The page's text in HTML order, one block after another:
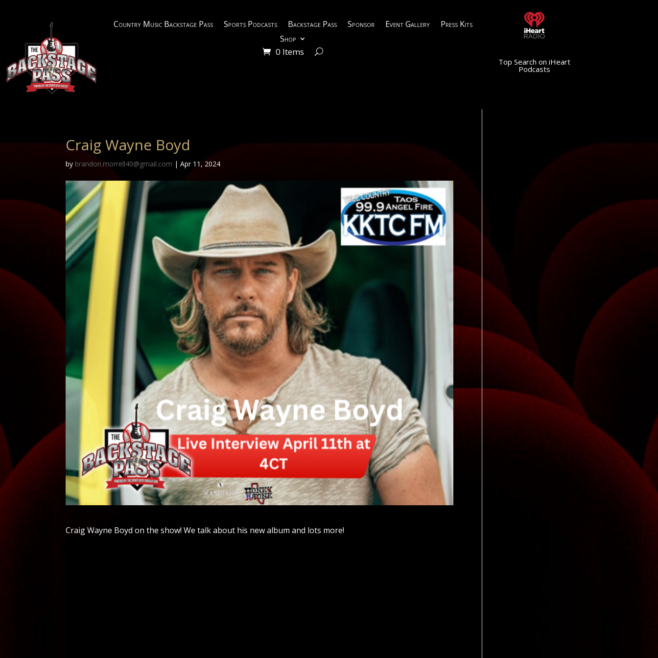
Country Music Backstage Pass Sports Podcasts Backstage Pass Sponsor Event Gallery
Press Kits
Shop
0 Items
Top Search on iHeart
Podcasts
Craig Wayne Boyd
by brandon.morrell40@gmail.com |Apr 11, 2024
Craig Wayne Boyd on the show! We talk about his new album and lots more!